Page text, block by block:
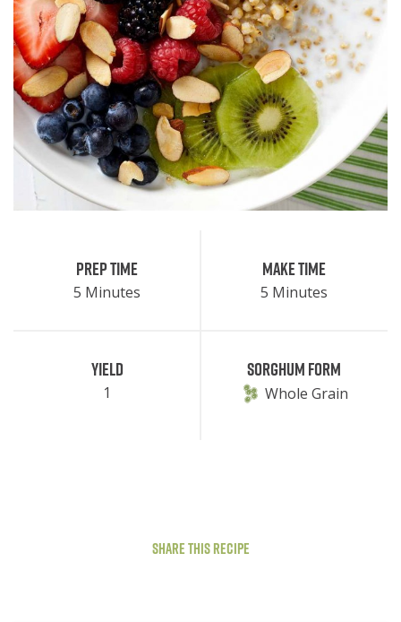
Prep Time
5 Minutes
Make Time
5 Minutes
Yield
1
Sorghum Form
Whole Grain
Share This Recipe